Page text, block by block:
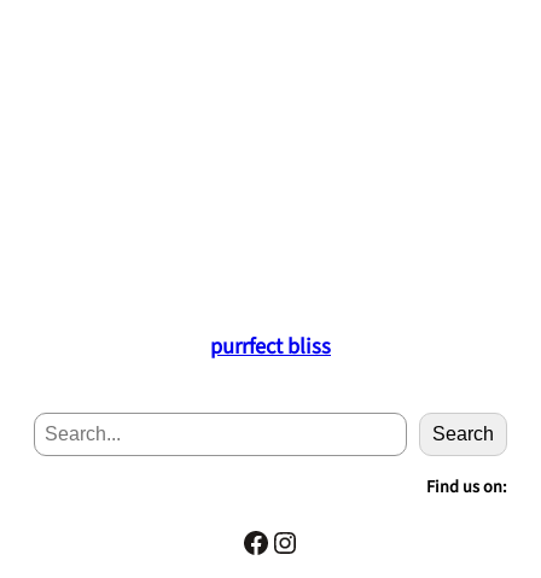
purrfect bliss
e
c
h
Search
Find us on:
Facebook Instagram